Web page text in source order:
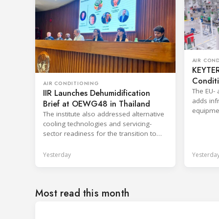
AIR CONDITIONING
IIR Launches Dehumidification
Brief at OEWG48 in Thailand
The institute also addressed alternative
cooling technologies and servicing-
sector readiness for the transition to
Yesterday
AIR
The
adds
Most read this month